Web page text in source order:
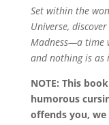
Set within the
Universe,
Madness—a time
and nothing is as
NOTE: This
humorous
offends you, we